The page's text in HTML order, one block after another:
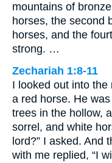
mountains of
horses, the second
horses, and the
strong. …
Zechariah 1:8-11
I looked out into
a red horse. He
trees in the hollow,
sorrel, and white
lord?” I asked. And
with me replied, “I